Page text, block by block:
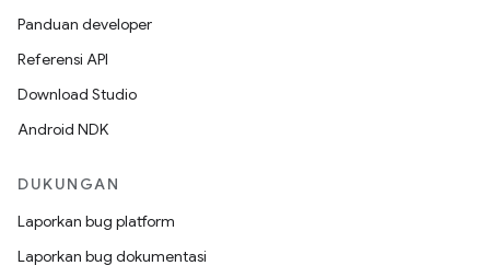
Panduan developer
Referensi API
Download Studio
Android NDK
DUKUNGAN
Laporkan bug platform
Laporkan bug dokumentasi